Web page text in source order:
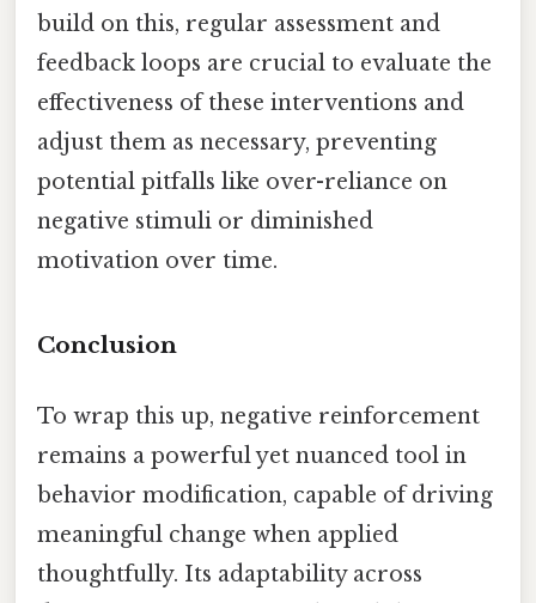
build on this, regular assessment and
feedback loops are crucial to evaluate the
effectiveness of these interventions and
adjust them as necessary, preventing
potential pitfalls like over-reliance on
negative stimuli or diminished
motivation over time.
Conclusion
To wrap this up, negative reinforcement
remains a powerful yet nuanced tool in
behavior modification, capable of driving
meaningful change when applied
thoughtfully. Its adaptability across